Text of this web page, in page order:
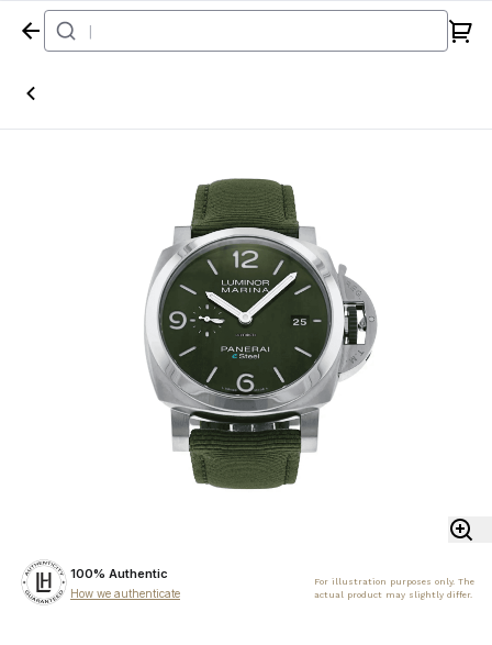
Home
100% Authentic
How we authenticate
For illustration purposes only. The
actual product may slightly differ.